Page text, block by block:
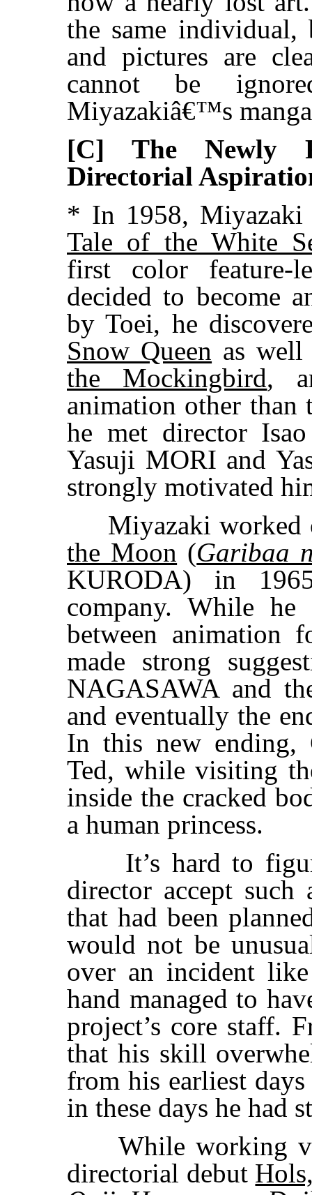
the same individual,
and pictures are
cannot be
Miyazakiâ€™s
[C] The Newly
Directorial
* In 1958,
Tale of the White
first color feature-
decided to become
by Toei, he
Snow Queen as
the Mockingbird,
animation other than
he met director
Yasuji MORI and
strongly motivated
Miyazaki worked
the Moon (Garibaa
KURODA) in
company. While
between animation
made strong
NAGASAWA and
and eventually the
In this new ending,
Ted, while visiting
inside the cracked
a human princess.
It’s hard to
director accept
that had been
would not be
over an incident
hand managed to
project’s core staff.
that his skill
from his earliest
in these days he had
While working
directorial debut